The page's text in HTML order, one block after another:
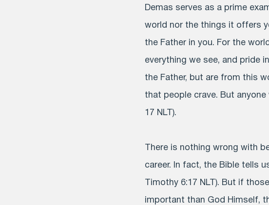
Demas serves as a prime
world nor the things it offers
the Father in you. For the
everything we see, and pride
the Father, but are from this
that people crave. But
17 NLT).
There is nothing wrong with
career. In fact, the Bible tells
Timothy 6:17 NLT). But if
important than God Himself,